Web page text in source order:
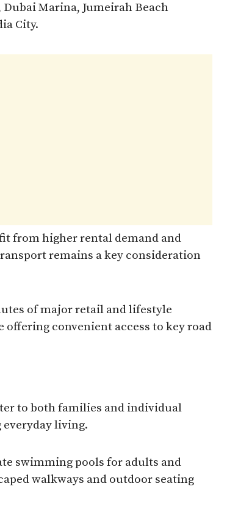
Marina, Jumeirah Beach
City.
from higher rental demand and
remains a key consideration
of major retail and lifestyle
convenient access to key road
to both families and individual
living.
swimming pools for adults and
walkways and outdoor seating